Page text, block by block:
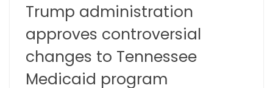
Trump administration
approves controversial
changes to Tennessee
Medicaid program